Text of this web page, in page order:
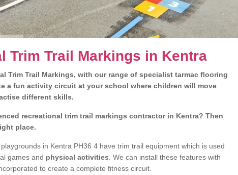
Trim Trail Markings in Kentra
Trim Trail Markings, with our range of specialist tarmac flooring
a fun activity circuit at your school where children will move
different skills.
recreational trim trail markings contractor in Kentra? Then
place.
in Kentra PH36 4 have trim trail equipment which is used
games and physical activities . We can install these features with
to create a complete fitness circuit.